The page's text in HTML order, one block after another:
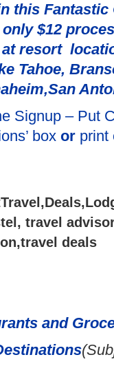
this Fantastic
$12
resort
Tahoe,
Signup – Put
box or print
travel
deals
and